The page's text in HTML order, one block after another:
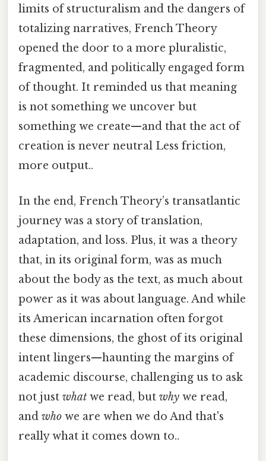
limits of structuralism and the dangers of
totalizing narratives, French Theory
opened the door to a more pluralistic,
fragmented, and politically engaged form
of thought. It reminded us that meaning
is not something we uncover but
something we create—and that the act of
creation is never neutral Less friction,
more output..
In the end, French Theory’s transatlantic
journey was a story of translation,
adaptation, and loss. Plus, it was a theory
that, in its original form, was as much
about the body as the text, as much about
power as it was about language. And while
its American incarnation often forgot
these dimensions, the ghost of its original
intent lingers—haunting the margins of
academic discourse, challenging us to ask
not just what we read, but why we read,
and who we are when we do And that's
really what it comes down to..